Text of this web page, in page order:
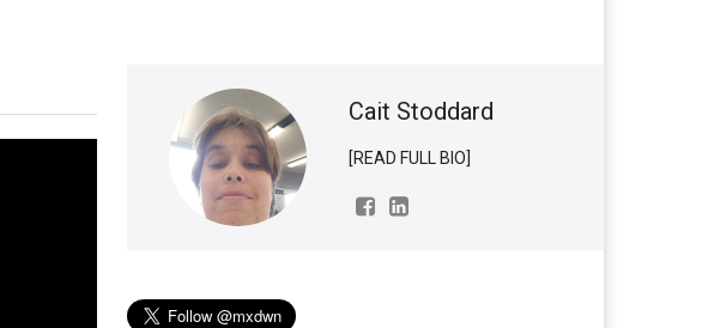
Cait Stoddard
[READ FULL BIO]